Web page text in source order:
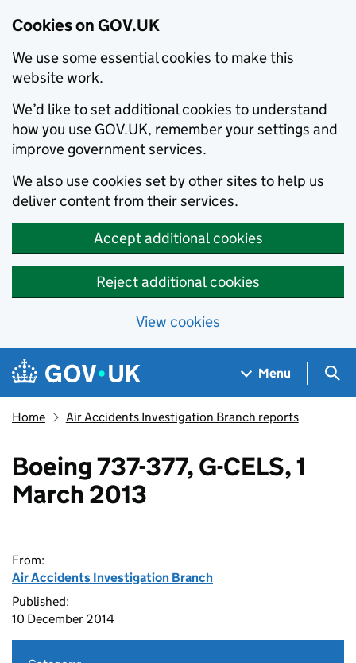
Cookies on GOV.UK
We use some essential cookies to make this
website work.
We’d like to set additional cookies to understand
how you use GOV.UK, remember your settings and
improve government services.
We also use cookies set by other sites to help us
deliver content from their services.
Accept additional cookies
Reject additional cookies
View cookies
Skip to main content
Navigation menu
Menu
Home Air Accidents Investigation Branch reports
Boeing 737-377, G-CELS, 1
March 2013
From:
Air Accidents Investigation Branch
Published:
10 December 2014